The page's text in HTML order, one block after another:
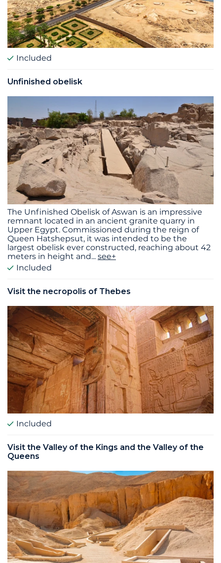
Included
Unfinished obelisk
The Unfinished Obelisk of Aswan is an impressive
remnant located in an ancient granite quarry in
Upper Egypt. Commissioned during the reign of
Queen Hatshepsut, it was intended to be the
largest obelisk ever constructed, reaching about 42
meters in height and... see+
Included
Visit the necropolis of Thebes
Included
Visit the Valley of the Kings and the Valley of the
Queens